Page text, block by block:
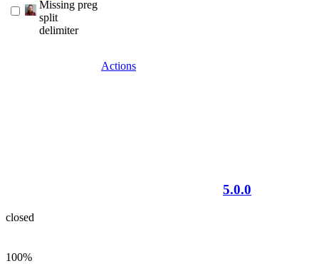
Missing preg
split
delimiter
Actions
5.0.0
closed
100%